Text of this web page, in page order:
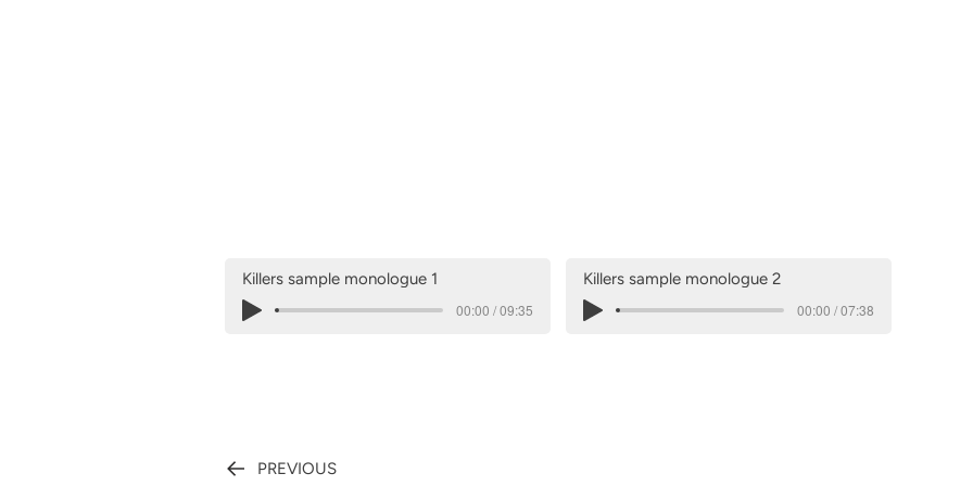
Killers sample monologue 1
00:00 / 09:35
Killers sample monologue 2
00:00 / 07:38
PREVIOUS